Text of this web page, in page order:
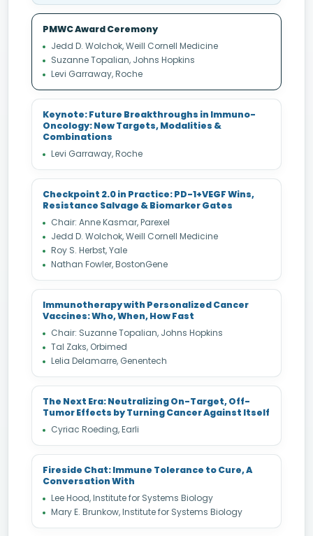
PMWC Award Ceremony
Jedd D. Wolchok, Weill Cornell Medicine
Suzanne Topalian, Johns Hopkins
Levi Garraway, Roche
Keynote: Future Breakthroughs in Immuno-
Oncology: New Targets, Modalities &
Combinations
Levi Garraway, Roche
Checkpoint 2.0 in Practice: PD-1+VEGF Wins,
Resistance Salvage & Biomarker Gates
Chair: Anne Kasmar, Parexel
Jedd D. Wolchok, Weill Cornell Medicine
Roy S. Herbst, Yale
Nathan Fowler, BostonGene
Immunotherapy with Personalized Cancer
Vaccines: Who, When, How Fast
Chair: Suzanne Topalian, Johns Hopkins
Tal Zaks, Orbimed
Lelia Delamarre, Genentech
The Next Era: Neutralizing On-Target, Off-
Tumor Effects by Turning Cancer Against Itself
Cyriac Roeding, Earli
Fireside Chat: Immune Tolerance to Cure, A
Conversation With
Lee Hood, Institute for Systems Biology
Mary E. Brunkow, Institute for Systems Biology